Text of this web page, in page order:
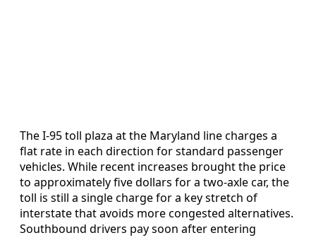
The I-95 toll plaza at the Maryland line charges a
flat rate in each direction for standard passenger
vehicles. While recent increases brought the price
to approximately five dollars for a two-axle car, the
toll is still a single charge for a key stretch of
interstate that avoids more congested alternatives.
Southbound drivers pay soon after entering